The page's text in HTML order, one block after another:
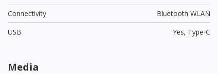
Connectivity
Bluetooth WLAN
USB
Yes, Type-C
Media